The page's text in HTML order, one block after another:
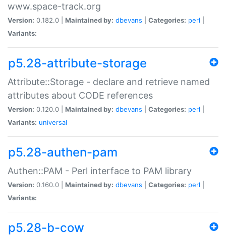
www.space-track.org
Version: 0.182.0 | Maintained by: dbevans Categories: perl
Variants:
p5.28-attribute-storage
Attribute::Storage - declare and retrieve named
attributes about CODE references
Version: 0.120.0 | Maintained by: dbevans Categories: perl
Variants: universal
p5.28-authen-pam
Authen::PAM - Perl interface to PAM library
Version: 0.160.0 | Maintained by: dbevans Categories: perl
Variants:
p5.28-b-cow